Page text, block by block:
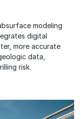
modeling
digital
more accurate
data,
risk.